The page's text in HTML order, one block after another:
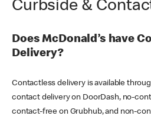
Curbside &
Does McDonald’s have
Delivery?
Contactless delivery is available
contact delivery on DoorDash, no-
contact-free on Grubhub, and non-